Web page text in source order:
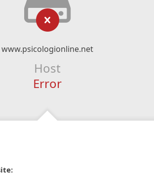
www.psicologionline.net
Host
Error